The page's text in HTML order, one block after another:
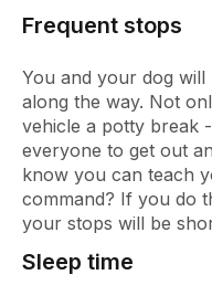
Frequent stops
You and your dog
along the way. Not
vehicle a potty break
everyone to get out
know you can teach
command? If you do
your stops will be
Sleep time